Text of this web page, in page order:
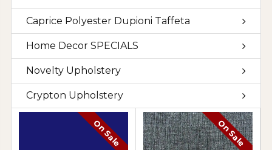
Caprice Polyester Dupioni Taffeta
Home Decor SPECIALS
Novelty Upholstery
Crypton Upholstery
On Sale On Sale